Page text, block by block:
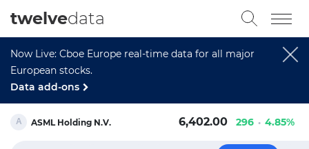
Now Live: Cboe Europe real-time data for all major
European stocks.
Data add-ons
twelvedata
ASML Holding N.V. 6,402.00 296 4.85%